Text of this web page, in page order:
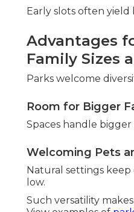
Early slots often
Advantages
Family Sizes
Parks welcome
Room for Bigger
Spaces handle
Welcoming Pets
Natural settings
low.
Such versatility makes